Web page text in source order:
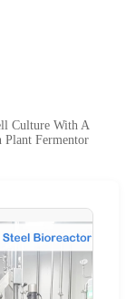
Culture With A
Plant Fermentor